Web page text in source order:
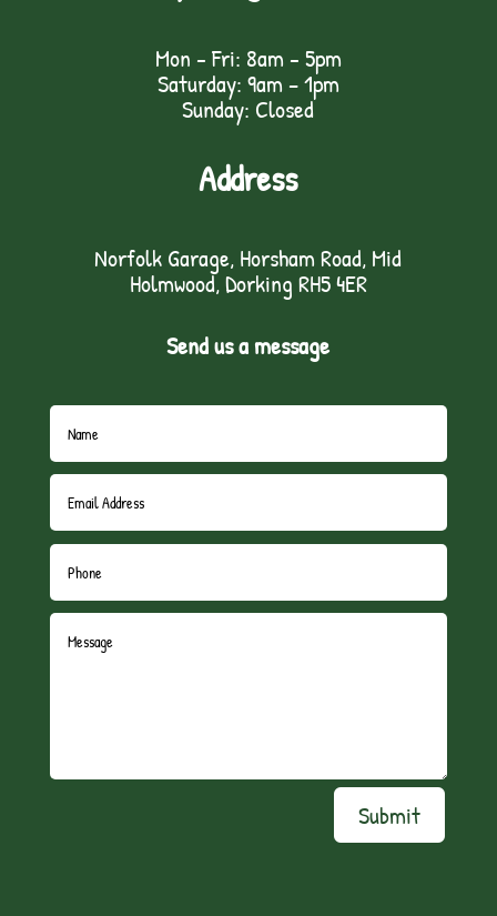
Mon - Fri: 8am - 5pm
Saturday: 9am – 1pm
Sunday: Closed
Address
Norfolk Garage, Horsham Road, Mid
Holmwood, Dorking RH5 4ER
Send us a message
Submit